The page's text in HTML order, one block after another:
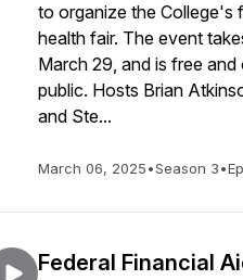
to organize the College's
health fair. The event
March 29, and is free
public. Hosts Brian
and Ste...
March 06, 2025•Season 3•
Federal Financial